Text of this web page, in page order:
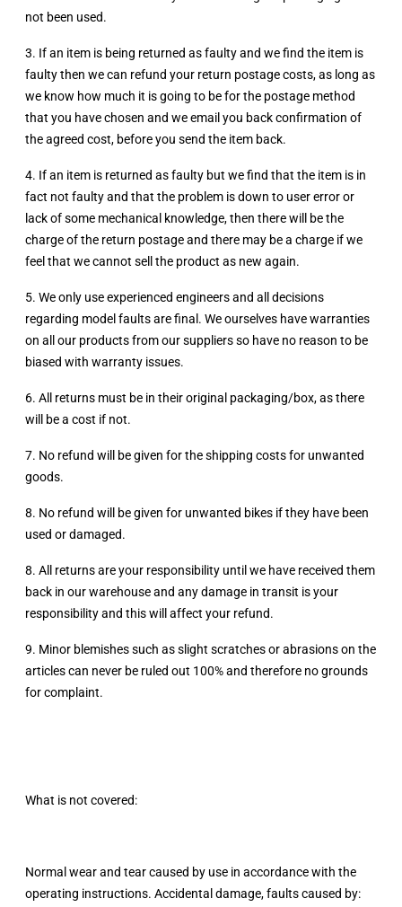
not been used.
3. If an item is being returned as faulty and we find the item is
faulty then we can refund your return postage costs, as long as
we know how much it is going to be for the postage method
that you have chosen and we email you back confirmation of
the agreed cost, before you send the item back.
4. If an item is returned as faulty but we find that the item is in
fact not faulty and that the problem is down to user error or
lack of some mechanical knowledge, then there will be the
charge of the return postage and there may be a charge if we
feel that we cannot sell the product as new again.
5. We only use experienced engineers and all decisions
regarding model faults are final. We ourselves have warranties
on all our products from our suppliers so have no reason to be
biased with warranty issues.
6. All returns must be in their original packaging/box, as there
will be a cost if not.
7. No refund will be given for the shipping costs for unwanted
goods.
8. No refund will be given for unwanted bikes if they have been
used or damaged.
8. All returns are your responsibility until we have received them
back in our warehouse and any damage in transit is your
responsibility and this will affect your refund.
9. Minor blemishes such as slight scratches or abrasions on the
articles can never be ruled out 100% and therefore no grounds
for complaint.
What is not covered:
Normal wear and tear caused by use in accordance with the
operating instructions. Accidental damage, faults caused by: